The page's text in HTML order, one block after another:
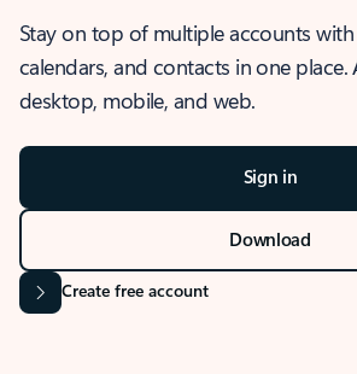
Stay on top of multiple accounts with
calendars, and contacts in one place.
desktop, mobile, and web.
Sign in
Download
Create free account